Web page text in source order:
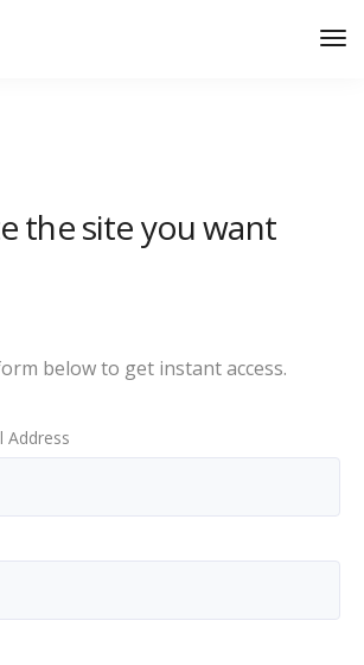
the site you want
below to get instant access.
Address